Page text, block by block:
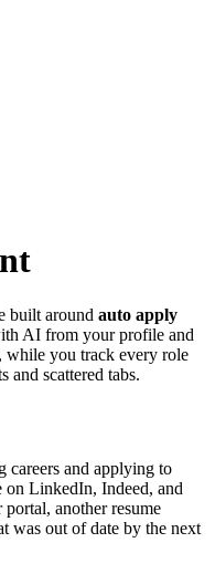
built around auto apply
AI from your profile and
while you track every role
and scattered tabs.
careers and applying to
on LinkedIn, Indeed, and
portal, another resume
was out of date by the next